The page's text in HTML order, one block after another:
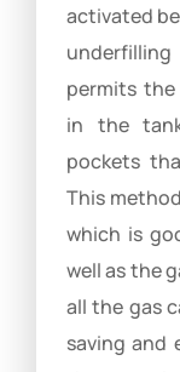
activated
permits
in the
pockets
This
which is
well as the
all the gas
saving and